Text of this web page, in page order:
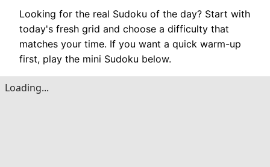
Looking for the real Sudoku of the day? Start with
today's fresh grid and choose a difficulty that
matches your time. If you want a quick warm-up
first, play the mini Sudoku below.